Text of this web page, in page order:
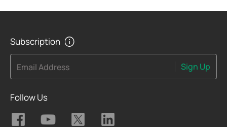
Subscription
Email Address Sign Up
Follow Us